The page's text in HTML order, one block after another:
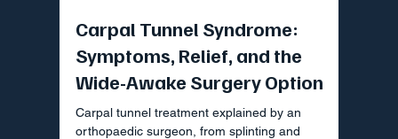
Carpal Tunnel Syndrome:
Symptoms, Relief, and the
Wide-Awake Surgery Option
Carpal tunnel treatment explained by an
orthopaedic surgeon, from splinting and